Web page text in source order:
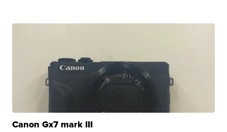
Canon Gx7 mark III